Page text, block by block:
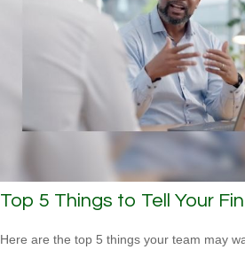
Top 5 Things to Tell Your
Here are the top 5 things your team may